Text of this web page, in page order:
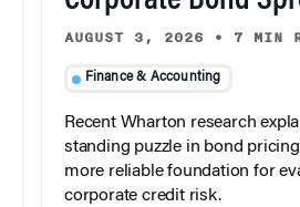
AUGUST 3, 2026 • 7 MIN
Finance & Accounting
Recent Wharton research
standing puzzle in bond
more reliable foundation for
corporate credit risk.